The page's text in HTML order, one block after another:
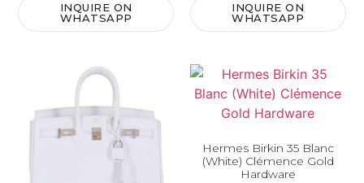
INQUIRE ON
WHATSAPP
INQUIRE ON
WHATSAPP
Hermes Birkin 35 Blanc
(White) Clémence Gold
Hardware